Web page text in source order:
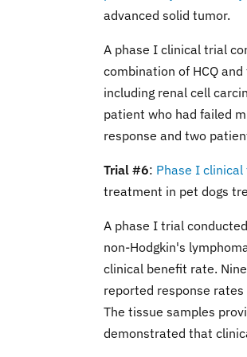
advanced solid tumor.
A phase I clinical trial
combination of HCQ
including renal cell
patient who had failed
response and two
Trial #6: Phase I
treatment in pet dogs
A phase I trial
non-Hodgkin's
clinical benefit rate.
reported response
The tissue samples
demonstrated that